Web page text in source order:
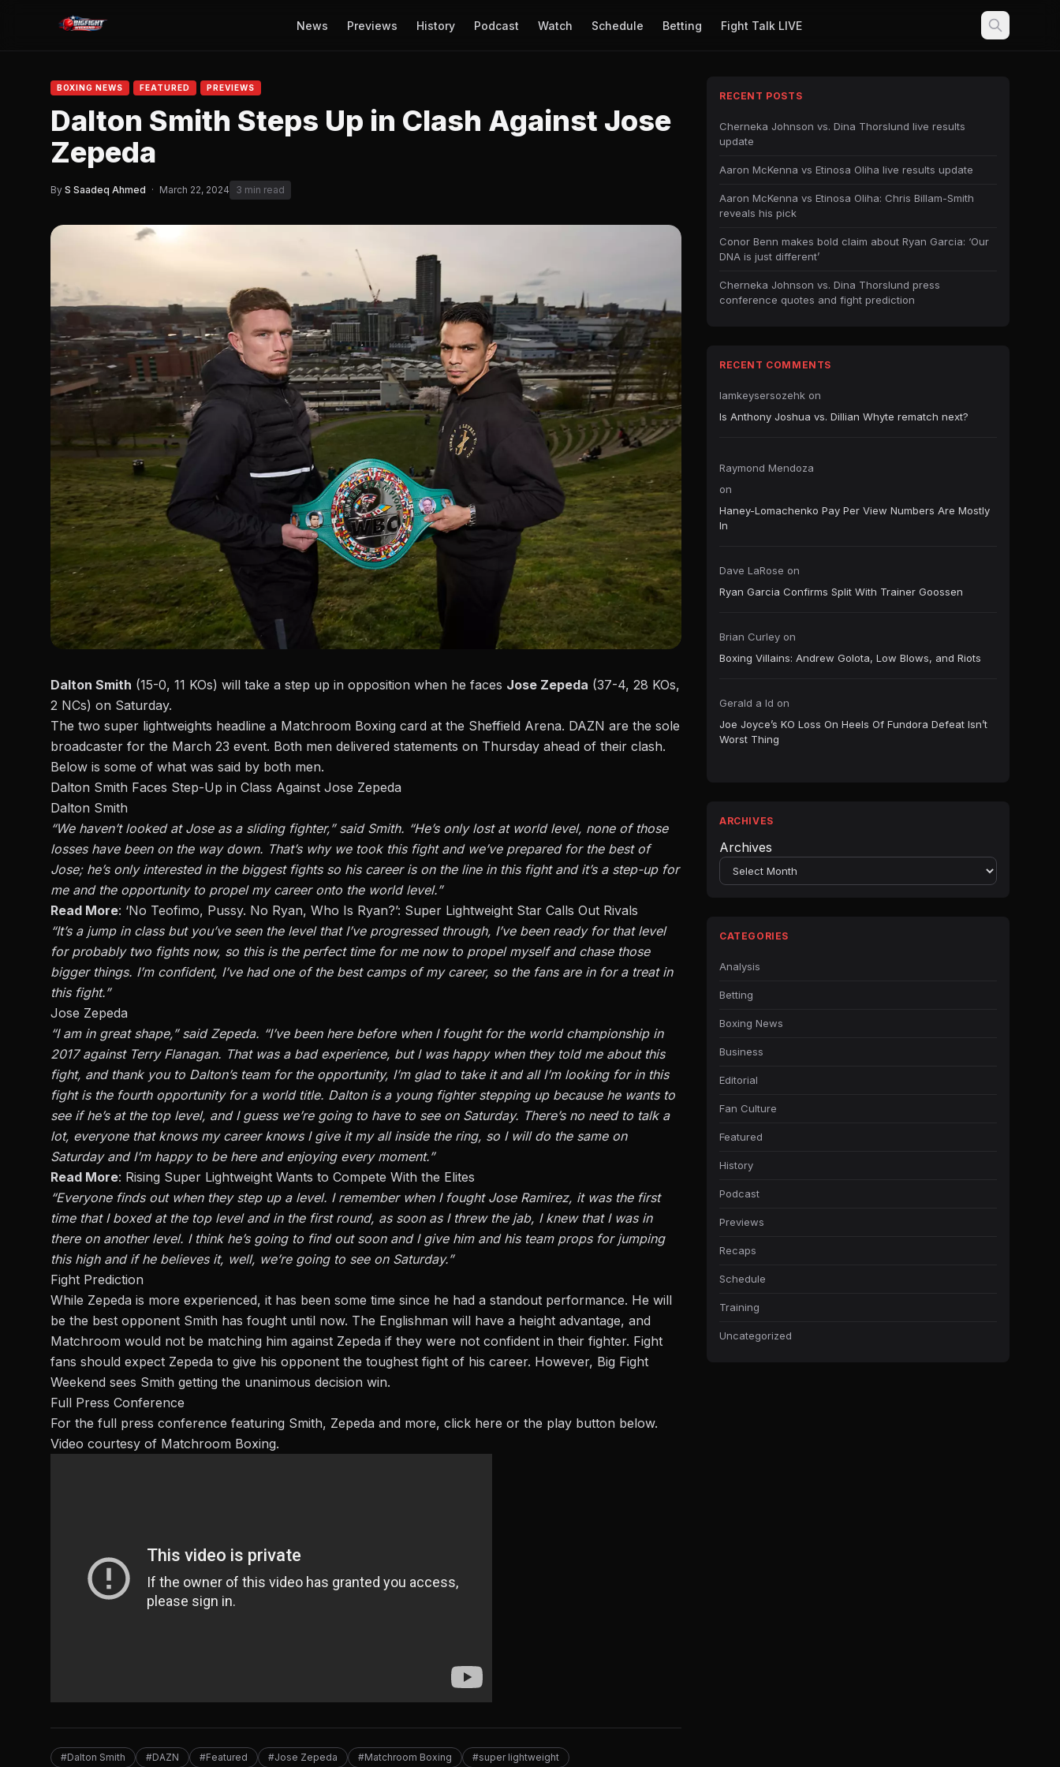
News Previews History Podcast Watch Schedule Betting Fight Talk LIVE
BOXING NEWS FEATURED PREVIEWS
Dalton Smith Steps Up in Clash Against Jose
Zepeda
By S Saadeq Ahmed · March 22, 2024 3 min read
Dalton Smith (15-0, 11 KOs) will take a step up in opposition when he faces Jose Zepeda (37-4, 28 KOs,
2 NCs) on Saturday.
The two super lightweights headline a Matchroom Boxing card at the Sheffield Arena. DAZN are the sole
broadcaster for the March 23 event. Both men delivered statements on Thursday ahead of their clash.
Below is some of what was said by both men.
Dalton Smith Faces Step-Up in Class Against Jose Zepeda
Dalton Smith
“We haven’t looked at Jose as a sliding fighter,” said Smith. “He’s only lost at world level, none of those
losses have been on the way down. That’s why we took this fight and we’ve prepared for the best of
Jose; he’s only interested in the biggest fights so his career is on the line in this fight and it’s a step-up for
me and the opportunity to propel my career onto the world level.”
Read More: ‘No Teofimo, Pussy. No Ryan, Who Is Ryan?’: Super Lightweight Star Calls Out Rivals
“It’s a jump in class but you’ve seen the level that I’ve progressed through, I’ve been ready for that level
for probably two fights now, so this is the perfect time for me now to propel myself and chase those
bigger things. I’m confident, I’ve had one of the best camps of my career, so the fans are in for a treat in
this fight.”
Jose Zepeda
“I am in great shape,” said Zepeda. “I’ve been here before when I fought for the world championship in
2017 against Terry Flanagan. That was a bad experience, but I was happy when they told me about this
fight, and thank you to Dalton’s team for the opportunity, I’m glad to take it and all I’m looking for in this
fight is the fourth opportunity for a world title. Dalton is a young fighter stepping up because he wants to
see if he’s at the top level, and I guess we’re going to have to see on Saturday. There’s no need to talk a
lot, everyone that knows my career knows I give it my all inside the ring, so I will do the same on
Saturday and I’m happy to be here and enjoying every moment.”
Read More: Rising Super Lightweight Wants to Compete With the Elites
“Everyone finds out when they step up a level. I remember when I fought Jose Ramirez, it was the first
time that I boxed at the top level and in the first round, as soon as I threw the jab, I knew that I was in
there on another level. I think he’s going to find out soon and I give him and his team props for jumping
this high and if he believes it, well, we’re going to see on Saturday.”
Fight Prediction
While Zepeda is more experienced, it has been some time since he had a standout performance. He will
be the best opponent Smith has fought until now. The Englishman will have a height advantage, and
Matchroom would not be matching him against Zepeda if they were not confident in their fighter. Fight
fans should expect Zepeda to give his opponent the toughest fight of his career. However, Big Fight
Weekend sees Smith getting the unanimous decision win.
Full Press Conference
For the full press conference featuring Smith, Zepeda and more, click here or the play button below.
Video courtesy of Matchroom Boxing.
#Dalton Smith #DAZN #Featured #Jose Zepeda #Matchroom Boxing #super lightweight
RECENT POSTS
Cherneka Johnson vs. Dina Thorslund live results
update
Aaron McKenna vs Etinosa Oliha live results update
Aaron McKenna vs Etinosa Oliha: Chris Billam-Smith
reveals his pick
Conor Benn makes bold claim about Ryan Garcia: ‘Our
DNA is just different’
Cherneka Johnson vs. Dina Thorslund press
conference quotes and fight prediction
RECENT COMMENTS
Iamkeysersozehk on
Is Anthony Joshua vs. Dillian Whyte rematch next?
Raymond Mendoza
on
Haney-Lomachenko Pay Per View Numbers Are Mostly
In
Dave LaRose on
Ryan Garcia Confirms Split With Trainer Goossen
Brian Curley on
Boxing Villains: Andrew Golota, Low Blows, and Riots
Gerald a ld on
Joe Joyce’s KO Loss On Heels Of Fundora Defeat Isn’t
Worst Thing
ARCHIVES
Archives
CATEGORIES
Analysis
Betting
Boxing News
Business
Editorial
Fan Culture
Featured
History
Podcast
Previews
Recaps
Schedule
Training
Uncategorized